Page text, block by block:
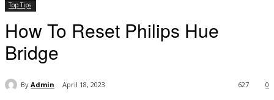
Top Tips
How To Reset Philips Hue
Bridge
By Admin April 18, 2023 0
627